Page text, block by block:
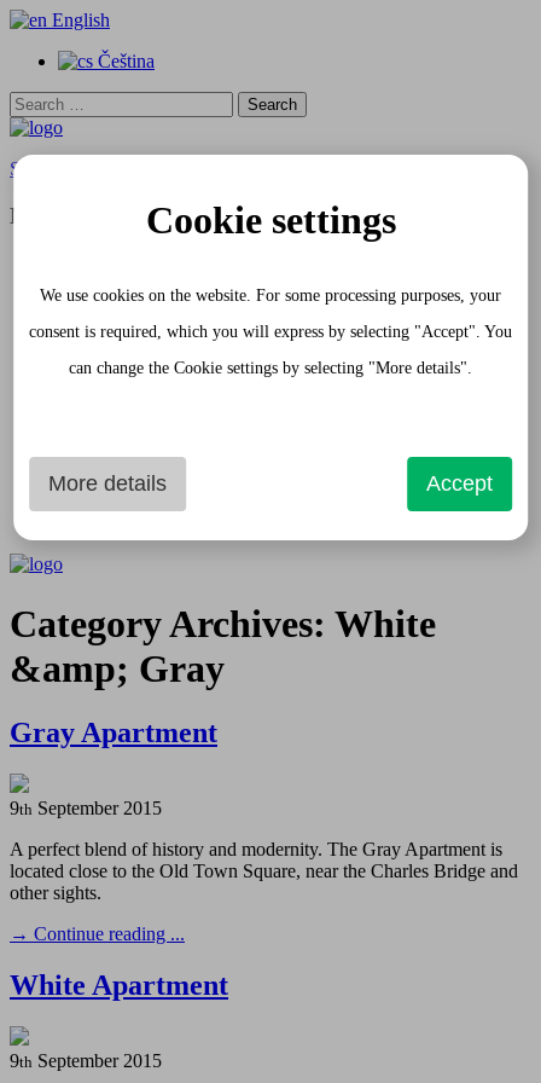
English
Čeština
Search
for:
Skip to content
Menu
Apartments
White Apartment
Gray Apartment
Gourmet Passage
Shopping Passage and exterior
Historical Sights
Category Archives: White
&amp; Gray
Gray Apartment
9th September 2015
A perfect blend of history and modernity. The Gray Apartment is
located close to the Old Town Square, near the Charles Bridge and
other sights.
→ Continue reading ...
White Apartment
9th September 2015
Cookie settings
We use cookies on the website. For some processing purposes, your
consent is required, which you will express by selecting "Accept". You
can change the Cookie settings by selecting "More details".
More details Accept